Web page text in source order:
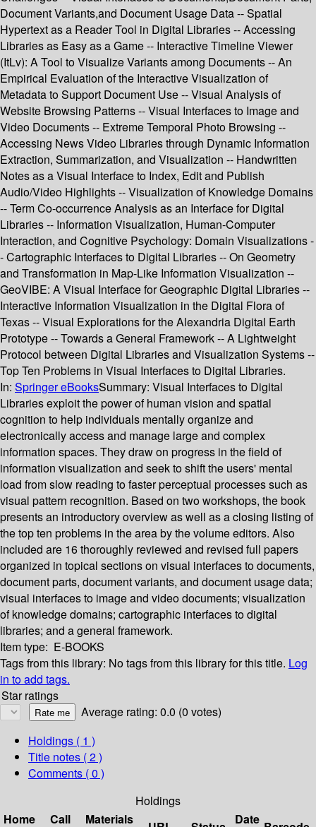
Document Variants,and Document Usage Data -- Spatial
Hypertext as a Reader Tool in Digital Libraries -- Accessing
Libraries as Easy as a Game -- Interactive Timeline Viewer
(ItLv): A Tool to Visualize Variants among Documents -- An
Empirical Evaluation of the Interactive Visualization of
Metadata to Support Document Use -- Visual Analysis of
Website Browsing Patterns -- Visual Interfaces to Image and
Video Documents -- Extreme Temporal Photo Browsing --
Accessing News Video Libraries through Dynamic Information
Extraction, Summarization, and Visualization -- Handwritten
Notes as a Visual Interface to Index, Edit and Publish
Audio/Video Highlights -- Visualization of Knowledge Domains
-- Term Co-occurrence Analysis as an Interface for Digital
Libraries -- Information Visualization, Human-Computer
Interaction, and Cognitive Psychology: Domain Visualizations -
- Cartographic Interfaces to Digital Libraries -- On Geometry
and Transformation in Map-Like Information Visualization --
GeoVIBE: A Visual Interface for Geographic Digital Libraries --
Interactive Information Visualization in the Digital Flora of
Texas -- Visual Explorations for the Alexandria Digital Earth
Prototype -- Towards a General Framework -- A Lightweight
Protocol between Digital Libraries and Visualization Systems --
Top Ten Problems in Visual Interfaces to Digital Libraries.
In: Springer eBooksSummary: Visual Interfaces to Digital
Libraries exploit the power of human vision and spatial
cognition to help individuals mentally organize and
electronically access and manage large and complex
information spaces. They draw on progress in the field of
information visualization and seek to shift the users' mental
load from slow reading to faster perceptual processes such as
visual pattern recognition. Based on two workshops, the book
presents an introductory overview as well as a closing listing of
the top ten problems in the area by the volume editors. Also
included are 16 thoroughly reviewed and revised full papers
organized in topical sections on visual interfaces to documents,
document parts, document variants, and document usage data;
visual interfaces to image and video documents; visualization
of knowledge domains; cartographic interfaces to digital
libraries; and a general framework.
Item type: E-BOOKS
Tags from this library: No tags from this library for this title. Log
in to add tags.
Star ratings
Average rating: 0.0 (0 votes)
Holdings ( 1 )
Title notes ( 2 )
Comments ( 0 )
Holdings
Home
Call
Materials
Date